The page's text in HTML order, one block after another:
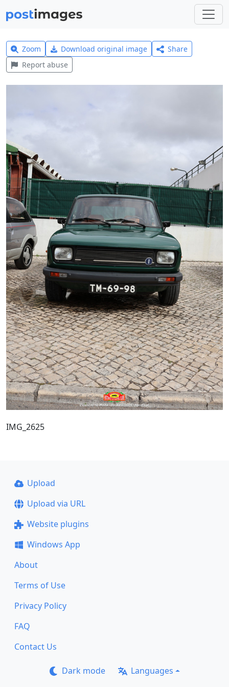
Zoom Download original image
Share
Report abuse
IMG_2625
Upload
Upload via URL
Website plugins
Windows App
About
Terms of Use
Privacy Policy
FAQ
Contact Us
Dark mode Languages